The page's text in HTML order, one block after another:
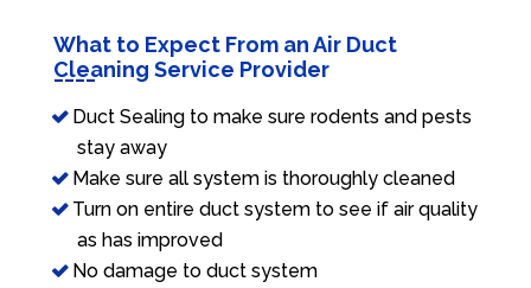
What to Expect From an Air Duct
Cleaning Service Provider
Duct Sealing to make sure rodents and pests
stay away
Make sure all system is thoroughly cleaned
Turn on entire duct system to see if air quality
as has improved
No damage to duct system